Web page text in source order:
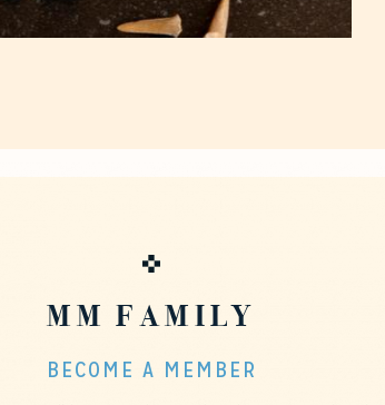
MM FAMILY
BECOME A MEMBER